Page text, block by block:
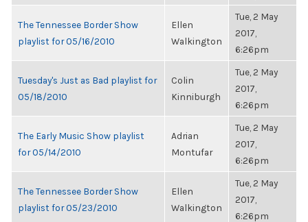
The Tennessee Border Show
playlist for 05/16/2010
Ellen
Walkington
Tue, 2 May
2017,
6:26pm
Tuesday's Just as Bad playlist for
05/18/2010
Colin
Kinniburgh
Tue, 2 May
2017,
6:26pm
The Early Music Show playlist
for 05/14/2010
Adrian
Montufar
Tue, 2 May
2017,
6:26pm
The Tennessee Border Show
playlist for 05/23/2010
Ellen
Walkington
Tue, 2 May
2017,
6:26pm